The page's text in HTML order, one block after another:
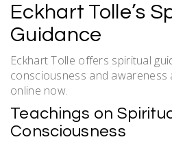
Eckhart Tolle’s
Guidance
Eckhart Tolle offers spiritual
consciousness and awareness
online now.
Teachings on
Consciousness